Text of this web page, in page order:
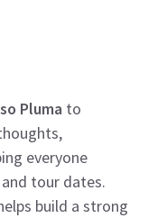
Pluma to
everyone
tour dates.
build a strong